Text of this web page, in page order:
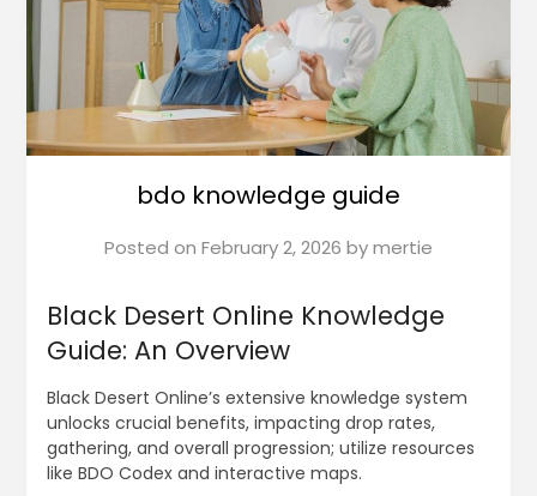
bdo knowledge guide
Posted on February 2, 2026 bymertie
Black Desert Online Knowledge
Guide: An Overview
Black Desert Online’s extensive knowledge system
unlocks crucial benefits, impacting drop rates,
gathering, and overall progression; utilize resources
like BDO Codex and interactive maps.